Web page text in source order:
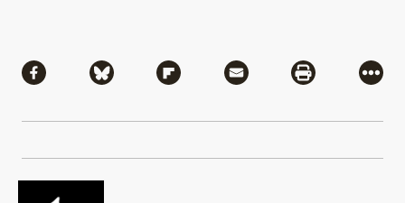
Share via Facebook
Share via BlueskyShare via Flipboard
Share via MailShare via
More